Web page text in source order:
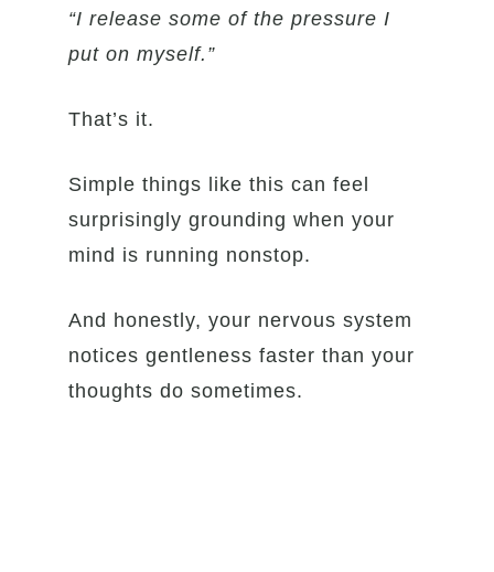
“I release some of the pressure I
put on myself.”
That’s it.
Simple things like this can feel
surprisingly grounding when your
mind is running nonstop.
And honestly, your nervous system
notices gentleness faster than your
thoughts do sometimes.